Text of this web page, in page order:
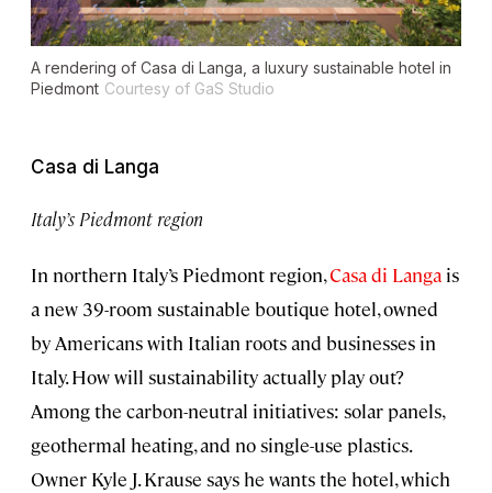
A rendering of Casa di Langa, a luxury sustainable hotel in
Piedmont Courtesy of GaS Studio
Casa di Langa
Italy’s Piedmont region
In northern Italy’s Piedmont region,Casa di Langa is
a new 39-room sustainable boutique hotel, owned
by Americans with Italian roots and businesses in
Italy. How will sustainability actually play out?
Among the carbon-neutral initiatives: solar panels,
geothermal heating, and no single-use plastics.
Owner Kyle J. Krause says he wants the hotel, which